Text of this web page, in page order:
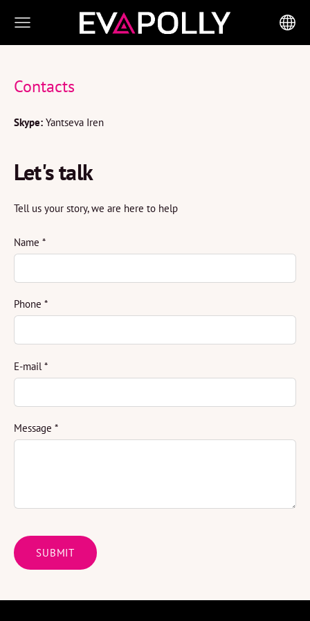
Contacts
Skype: Yantseva Iren
Let's talk
Tell us your story, we are here to help
Name *
Phone *
E-mail*
Message *